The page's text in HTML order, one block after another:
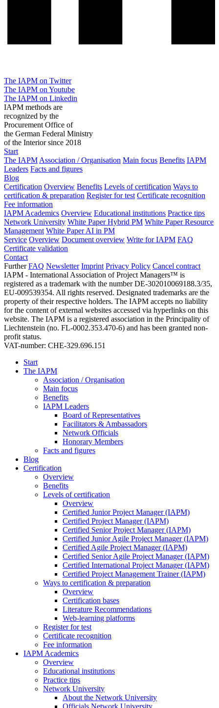
The IAPM on Twitter
The IAPM on Youtube
The IAPM on Linkedin
IAPM methods are
recognized by the
Procurement Office of
the German Federal Ministry
of the Interior since 2018
Start
The IAPM Association / Organisation Main focus Benefits IAPM
Leaders Facts and figures
Blog
Certification Overview Benefits Levels of certification Ways to
certification & preparation Register for test Certificate recognition
Fee information
IAPM Academics Overview Educational institutions Practice tips
Network University White Paper Hybrid PM White Paper Resource
Management White Paper AI in PM
Service Overview Document overview Write for IAPM FAQ
Certificate validation
Contact
Further FAQ Newsletter Imprint Privacy Policy Cancel contract
IAPM - International Association of Project Managers™ is
registered as a trademark with the number DE-302010069188.3/35,
EU-009539354. All rights reserved. Designated trademarks are the
property of their respective holders. The IAPM accepts no liability
for the content of external websites accessed via hyperlinks on this
website. The IAPM is a registered association in the Principality of
Liechtenstein (no. FL-0002.353.470-6) and has been granted non-
profit status.
VAT-number: CHE-329.696.151
Start
The IAPM
Association / Organisation
Main focus
Benefits
IAPM Leaders
Board of Representatives
Facilitators & Ambassadors
Network Officials
Honorary Members
Facts and figures
Blog
Certification
Overview
Benefits
Levels of certification
Overview
Certified Junior Project Manager (IAPM)
Certified Project Manager (IAPM)
Certified Senior Project Manager (IAPM)
Certified Junior Agile Project Manager (IAPM)
Certified Agile Project Manager (IAPM)
Certified Senior Agile Project Manager (IAPM)
Certified International Project Manager (IAPM)
Certified Project Management Trainer (IAPM)
Ways to certification & preparation
Overview
Certification bases
Literature Recommendations
Web-learning platforms
Register for test
Certificate recognition
Fee information
IAPM Academics
Overview
Educational institutions
Practice tips
Network University
About the Network University